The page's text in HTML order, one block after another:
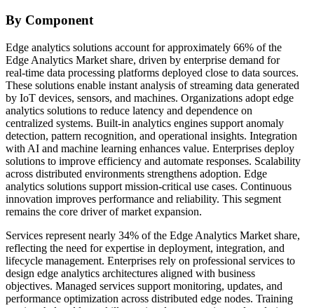
By Component
Edge analytics solutions account for approximately 66% of the
Edge Analytics Market share, driven by enterprise demand for
real-time data processing platforms deployed close to data sources.
These solutions enable instant analysis of streaming data generated
by IoT devices, sensors, and machines. Organizations adopt edge
analytics solutions to reduce latency and dependence on
centralized systems. Built-in analytics engines support anomaly
detection, pattern recognition, and operational insights. Integration
with AI and machine learning enhances value. Enterprises deploy
solutions to improve efficiency and automate responses. Scalability
across distributed environments strengthens adoption. Edge
analytics solutions support mission-critical use cases. Continuous
innovation improves performance and reliability. This segment
remains the core driver of market expansion.
Services represent nearly 34% of the Edge Analytics Market share,
reflecting the need for expertise in deployment, integration, and
lifecycle management. Enterprises rely on professional services to
design edge analytics architectures aligned with business
objectives. Managed services support monitoring, updates, and
performance optimization across distributed edge nodes. Training